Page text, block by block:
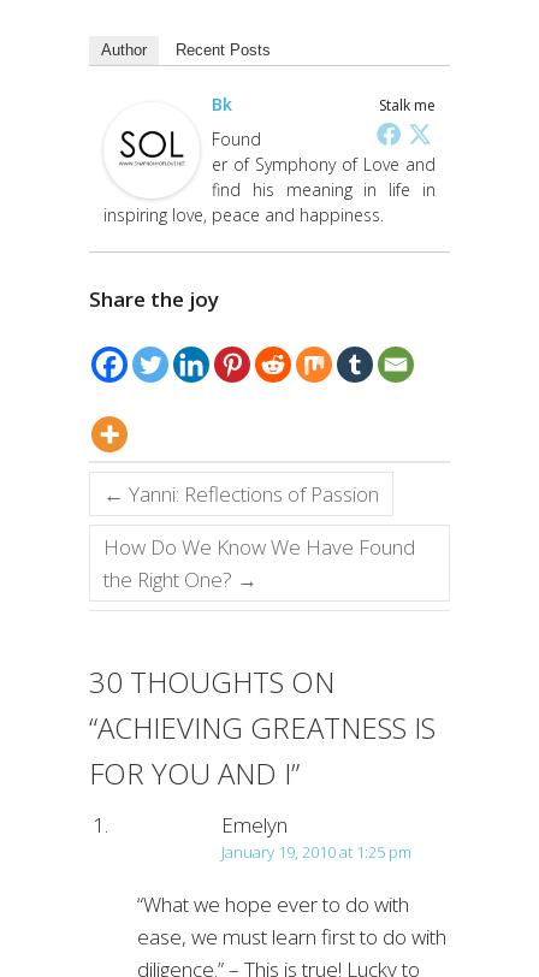
Author Recent Posts
Stalk me
Bk
Found
er of Symphony of Love and
find his meaning in life in
inspiring love, peace and happiness.
Share the joy
← Yanni: Reflections of Passion
How Do We Know We Have Found
the Right One? →
30 THOUGHTS ON
“ACHIEVING GREATNESS IS
FOR YOU AND I”
Emelyn
January 19, 2010 at 1:25 pm
“What we hope ever to do with
ease, we must learn first to do with
diligence.” – This is true! Lucky to